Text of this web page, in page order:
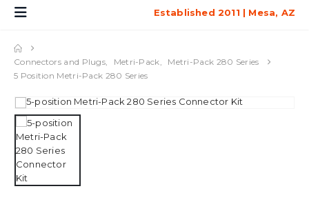
Established 2011 | Mesa, AZ
Connectors and Plugs, Metri-Pack,
Metri-Pack 280 Series
5 Position Metri-Pack 280 Series